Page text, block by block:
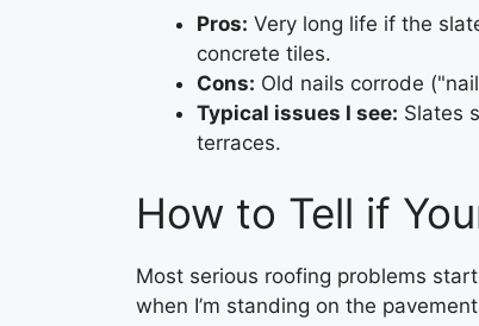
Pros: Very long life if the
concrete tiles.
Cons: Old nails corrode
Typical issues I see: Slates
terraces.
How to Tell if
Most serious roofing problems
when I’m standing on the